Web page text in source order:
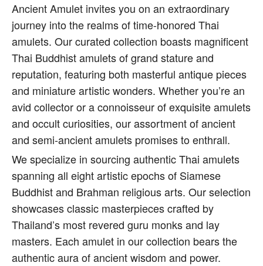
Ancient Amulet invites you on an extraordinary
journey into the realms of time-honored Thai
amulets. Our curated collection boasts magnificent
Thai Buddhist amulets of grand stature and
reputation, featuring both masterful antique pieces
and miniature artistic wonders. Whether you’re an
avid collector or a connoisseur of exquisite amulets
and occult curiosities, our assortment of ancient
and semi-ancient amulets promises to enthrall.
We specialize in sourcing authentic Thai amulets
spanning all eight artistic epochs of Siamese
Buddhist and Brahman religious arts. Our selection
showcases classic masterpieces crafted by
Thailand’s most revered guru monks and lay
masters. Each amulet in our collection bears the
authentic aura of ancient wisdom and power.